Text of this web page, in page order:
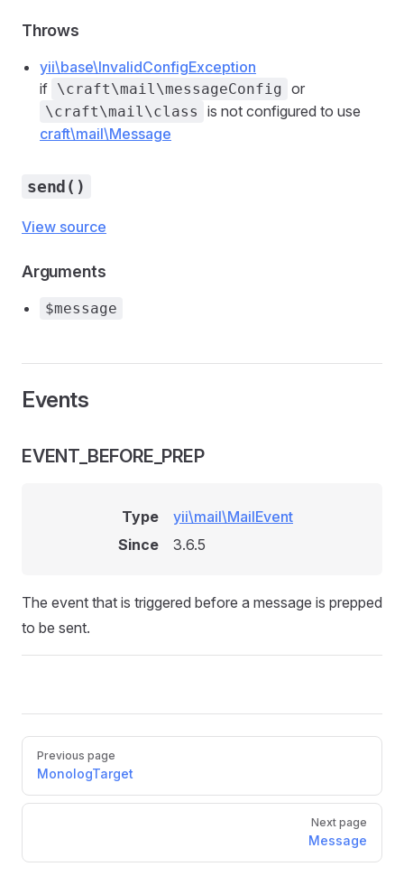
Throws
yii\base\InvalidConfigException
if \craft\mail\messageConfig or
\craft\mail\class
is not configured to use
craft\mail\Message
send()
View source
Arguments
$message
Events
EVENT_BEFORE_PREP
Type
yii\mail\MailEvent
Since
3.6.5
The event that is triggered before a message is prepped
to be sent.
Pager
Previous page
MonologTarget
Next page
Message